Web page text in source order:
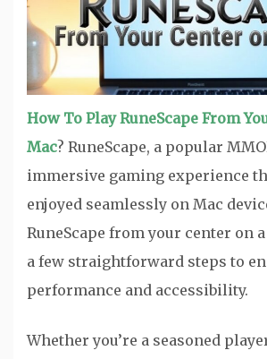
How To Play RuneScape From
Mac? RuneScape, a popular
immersive gaming experience
enjoyed seamlessly on Mac
RuneScape from your center on
a few straightforward steps to
performance and accessibility.
Whether you’re a seasoned